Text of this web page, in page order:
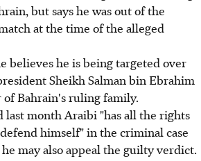
but says he was out of the
at the time of the alleged
believes he is being targeted over
Sheikh Salman bin Ebrahim
Bahrain's ruling family.
last month Araibi "has all the rights
himself" in the criminal case
may also appeal the guilty verdict.